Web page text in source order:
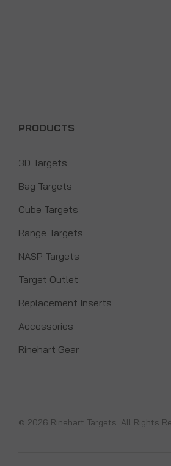
PRODUCTS
3D Targets
Bag Targets
Cube Targets
Range Targets
NASP Targets
Target Outlet
Replacement Inserts
Accessories
Rinehart Gear
© 2026 Rinehart Targets. All Rights